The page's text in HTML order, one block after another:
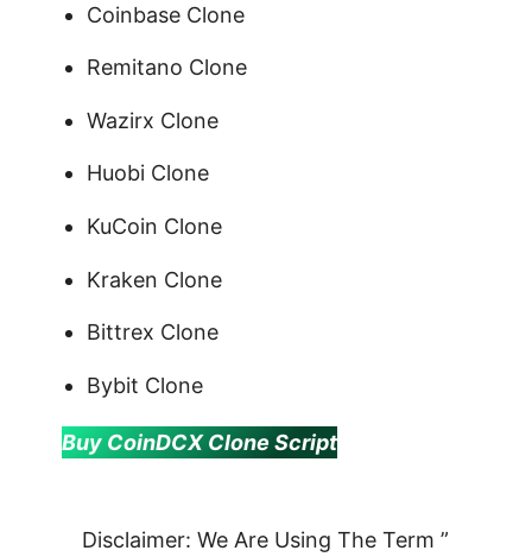
Coinbase Clone
Remitano Clone
Wazirx Clone
Huobi Clone
KuCoin Clone
Kraken Clone
Bittrex Clone
Bybit Clone
Buy CoinDCX Clone Script
Disclaimer: We Are Using The Term ”